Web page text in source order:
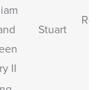
II
Stuart